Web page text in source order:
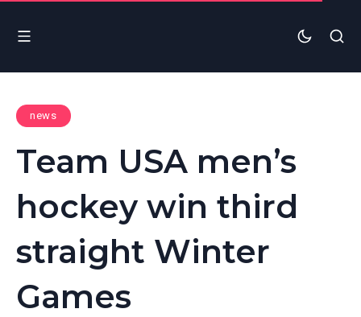
news
Team USA men’s
hockey win third
straight Winter
Games